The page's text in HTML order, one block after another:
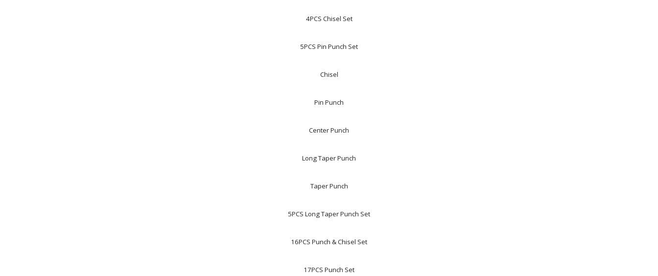
4PCS Chisel Set
5PCS Pin Punch Set
Chisel
Pin Punch
Center Punch
Long Taper Punch
Taper Punch
5PCS Long Taper Punch Set
16PCS Punch & Chisel Set
17PCS Punch Set